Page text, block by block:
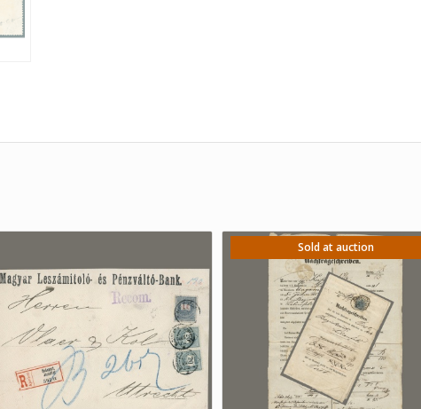
Sold at auction